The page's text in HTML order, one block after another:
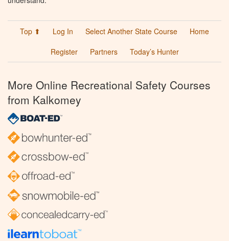
Top ⬆ Log In Select Another State Course
Home
Register
Partners Today’s Hunter
More Online Recreational Safety Courses
from Kalkomey